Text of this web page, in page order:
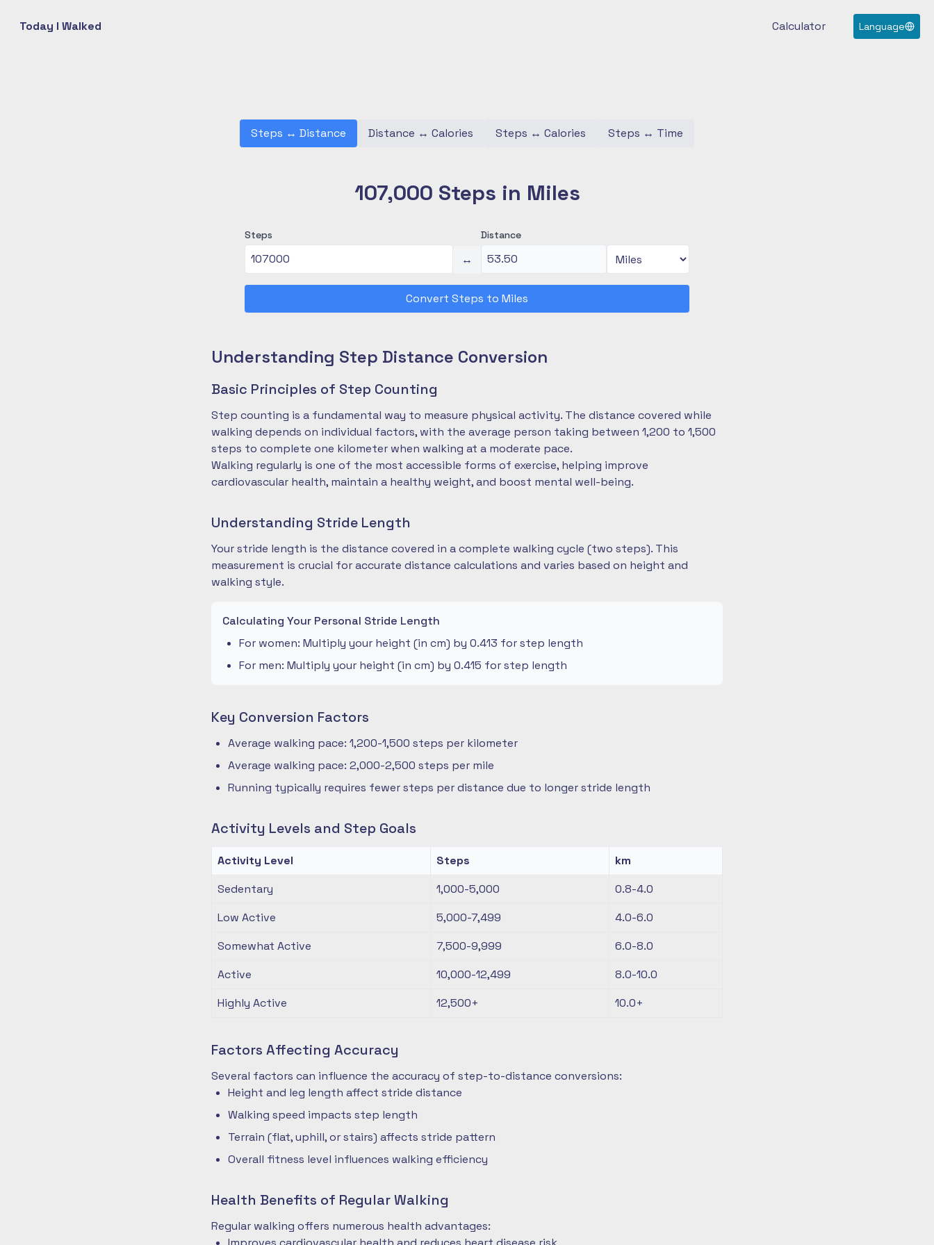
Today I Walked Calculator Language
Steps ↔ Distance Distance ↔ Calories Steps ↔ Calories Steps ↔ Time
107,000 Steps in Miles
Steps
↔
Distance
Convert Steps to Miles
Understanding Step Distance Conversion
Basic Principles of Step Counting
Step counting is a fundamental way to measure physical activity. The distance covered while
walking depends on individual factors, with the average person taking between 1,200 to 1,500
steps to complete one kilometer when walking at a moderate pace.
Walking regularly is one of the most accessible forms of exercise, helping improve
cardiovascular health, maintain a healthy weight, and boost mental well-being.
Understanding Stride Length
Your stride length is the distance covered in a complete walking cycle (two steps). This
measurement is crucial for accurate distance calculations and varies based on height and
walking style.
Calculating Your Personal Stride Length
For women: Multiply your height (in cm) by 0.413 for step length
For men: Multiply your height (in cm) by 0.415 for step length
Key Conversion Factors
Average walking pace: 1,200-1,500 steps per kilometer
Average walking pace: 2,000-2,500 steps per mile
Running typically requires fewer steps per distance due to longer stride length
Activity Levels and Step Goals
Activity Level Steps
km
Sedentary
1,000-5,000
0.8-4.0
Low Active
5,000-7,499
4.0-6.0
Somewhat Active
7,500-9,999
6.0-8.0
Active
10,000-12,499
8.0-10.0
Highly Active
12,500+ 10.0+
Factors Affecting Accuracy
Several factors can influence the accuracy of step-to-distance conversions:
Height and leg length affect stride distance
Walking speed impacts step length
Terrain (flat, uphill, or stairs) affects stride pattern
Overall fitness level influences walking efficiency
Health Benefits of Regular Walking
Regular walking offers numerous health advantages: